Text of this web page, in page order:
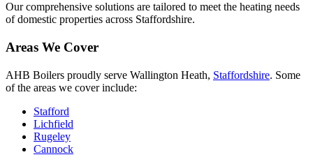
Our comprehensive solutions are tailored to meet the heating needs
of domestic properties across Staffordshire.
Areas We Cover
AHB Boilers proudly serve Wallington Heath, Staffordshire. Some
of the areas we cover include:
Stafford
Lichfield
Rugeley
Cannock